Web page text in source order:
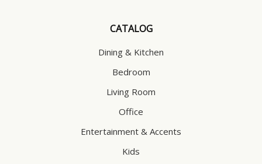
CATALOG
Dining & Kitchen
Bedroom
Living Room
Office
Entertainment & Accents
Kids